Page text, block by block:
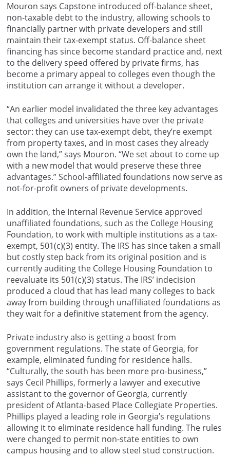
Mouron says Capstone introduced off-balance sheet,
non-taxable debt to the industry, allowing schools to
financially partner with private developers and still
maintain their tax-exempt status. Off-balance sheet
financing has since become standard practice and, next
to the delivery speed offered by private firms, has
become a primary appeal to colleges even though the
institution can arrange it without a developer.
“An earlier model invalidated the three key advantages
that colleges and universities have over the private
sector: they can use tax-exempt debt, they’re exempt
from property taxes, and in most cases they already
own the land,” says Mouron. “We set about to come up
with a new model that would preserve these three
advantages.” School-affiliated foundations now serve as
not-for-profit owners of private developments.
In addition, the Internal Revenue Service approved
unaffiliated foundations, such as the College Housing
Foundation, to work with multiple institutions as a tax-
exempt, 501(c)(3) entity. The IRS has since taken a small
but costly step back from its original position and is
currently auditing the College Housing Foundation to
reevaluate its 501(c)(3) status. The IRS’ indecision
produced a cloud that has lead many colleges to back
away from building through unaffiliated foundations as
they wait for a definitive statement from the agency.
Private industry also is getting a boost from
government regulations. The state of Georgia, for
example, eliminated funding for residence halls.
“Culturally, the south has been more pro-business,”
says Cecil Phillips, formerly a lawyer and executive
assistant to the governor of Georgia, currently
president of Atlanta-based Place Collegiate Properties.
Phillips played a leading role in Georgia’s regulations
allowing it to eliminate residence hall funding. The rules
were changed to permit non-state entities to own
campus housing and to allow steel stud construction.